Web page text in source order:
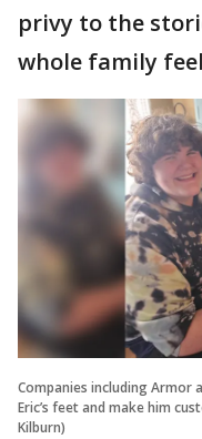
privy to the
whole family
Companies including Armor
Eric’s feet and make him
Kilburn)